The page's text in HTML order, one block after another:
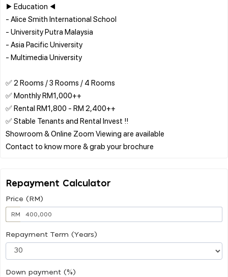
▶ Education ◀
- Alice Smith International School
- University Putra Malaysia
- Asia Pacific University
- Multimedia University
✅ 2 Rooms / 3 Rooms / 4 Rooms
✅ Monthly RM1,000++
✅ Rental RM1,800 - RM 2,400++
✅ Stable Tenants and Rental Invest !!
Showroom & Online Zoom Viewing are available
Repayment Calculator
Price (RM)
RM
Repayment Term (Years)
Down payment (%)